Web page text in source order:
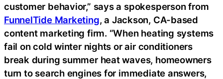
customer behavior,” says a spokesperson from
FunnelTide Marketing, a Jackson, CA-based
content marketing firm. “When heating systems
fail on cold winter nights or air conditioners
break during summer heat waves, homeowners
turn to search engines for immediate answers,